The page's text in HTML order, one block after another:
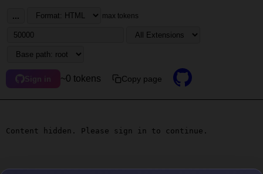
... max tokens
Sign in ~0 tokens Copy page
Content hidden. Please sign in to continue.